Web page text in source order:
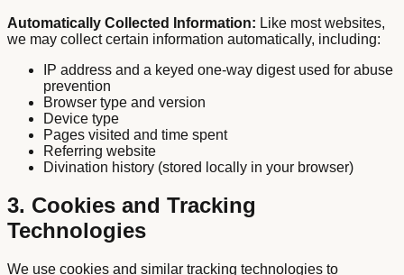
Automatically Collected Information: Like most websites,
we may collect certain information automatically, including:
IP address and a keyed one-way digest used for abuse
prevention
Browser type and version
Device type
Pages visited and time spent
Referring website
Divination history (stored locally in your browser)
3. Cookies and Tracking
Technologies
We use cookies and similar tracking technologies to